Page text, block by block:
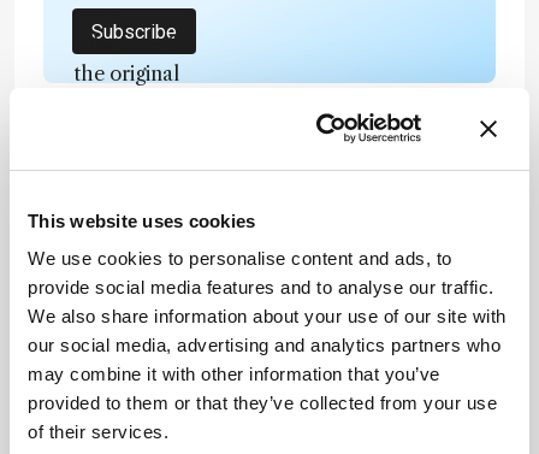
This website uses cookies
We use cookies to personalise content and ads, to
provide social media features and to analyse our traffic.
We also share information about your use of our site with
our social media, advertising and analytics partners who
may combine it with other information that you’ve
provided to them or that they’ve collected from your use
of their services.
not a
substitute for
the original
the source
for full
context, data,
and
methodology
Subscribe
Recommended